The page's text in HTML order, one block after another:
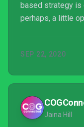
based strategy is
perhaps, a little
SEP 22, 2020
Jaina Hill